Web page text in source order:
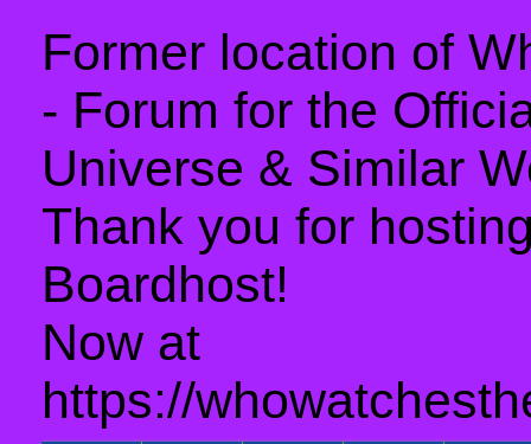
Former location of
- Forum for the
Universe & Similar
Thank you for
Boardhost!
Now at
https://